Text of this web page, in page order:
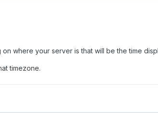
where your server is that will be the time
timezone.